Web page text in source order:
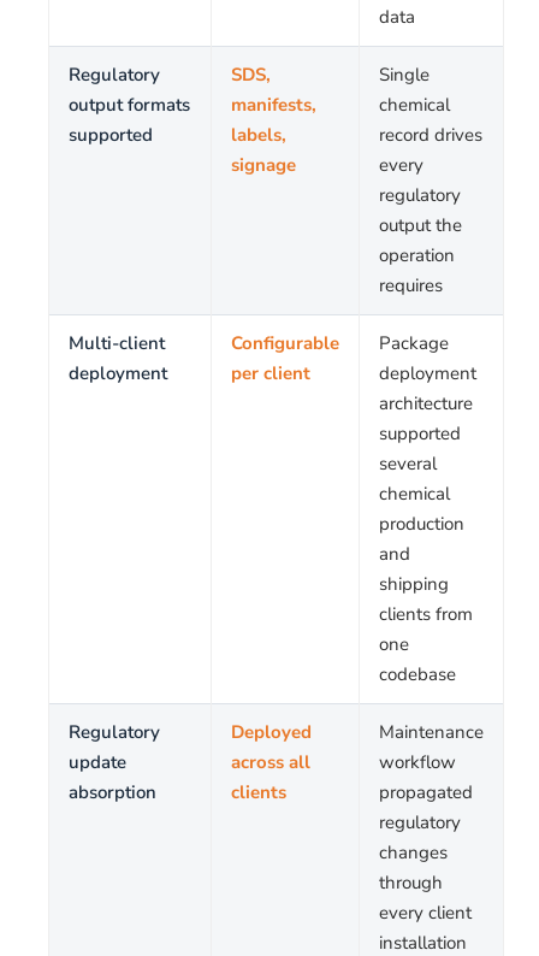
data
Regulatory
output formats
supported
SDS,
manifests,
labels,
signage
Single
chemical
record drives
every
regulatory
output the
operation
requires
Multi-client
deployment
Configurable
per client
Package
deployment
architecture
supported
several
chemical
production
and
shipping
clients from
one
codebase
Regulatory
update
absorption
Deployed
across all
clients
Maintenance
workflow
propagated
regulatory
changes
through
every client
installation